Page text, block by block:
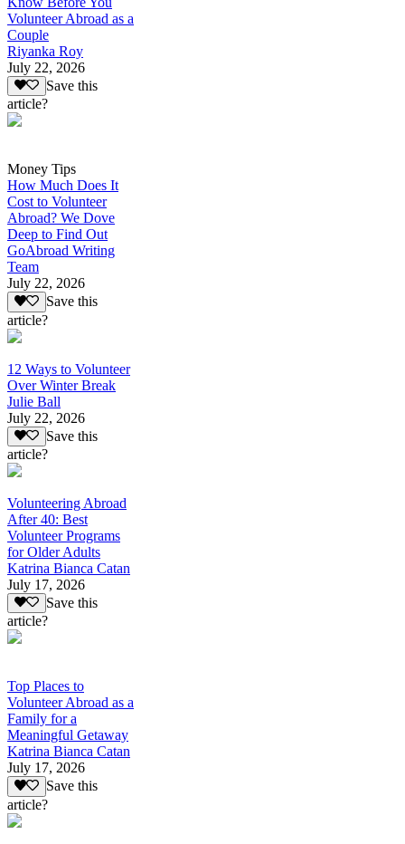
Volunteer Abroad as a
Couple
Riyanka Roy
July 22, 2026
Save this
article?
Money Tips
How Much Does It
Cost to Volunteer
Abroad? We Dove
Deep to Find Out
GoAbroad Writing
Team
July 22, 2026
Save this
article?
12 Ways to Volunteer
Over Winter Break
Julie Ball
July 22, 2026
Save this
article?
Volunteering Abroad
After 40: Best
Volunteer Programs
for Older Adults
Katrina Bianca Catan
July 17, 2026
Save this
article?
Top Places to
Volunteer Abroad as a
Family for a
Meaningful Getaway
Katrina Bianca Catan
July 17, 2026
Save this
article?